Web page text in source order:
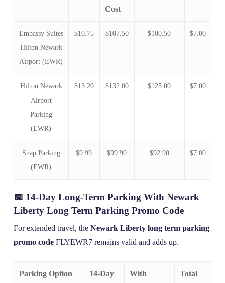
Cost
Embassy Suites
Hilton Newark
Airport (EWR)
$10.75 $107.50 $100.50 $7.00
Hilton Newark
Airport
Parking
(EWR)
$13.20 $132.00 $125.00 $7.00
Snap Parking
(EWR)
$9.99 $99.90 $92.90 $7.00
📅 14-Day Long-Term Parking With Newark
Liberty Long Term Parking Promo Code
For extended travel, the Newark Liberty long term parking
promo codeFLYEWR7 remains valid and adds up.
Parking Option
14-Day
With
Total